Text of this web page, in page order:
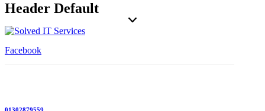
Header Default
Facebook